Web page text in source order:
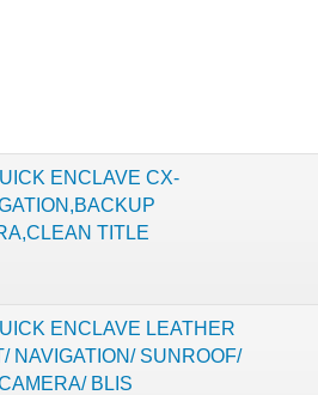
ENCLAVE CX-
TITLE
ENCLAVE LEATHER
NAVIGATION/ SUNROOF/
BLIS